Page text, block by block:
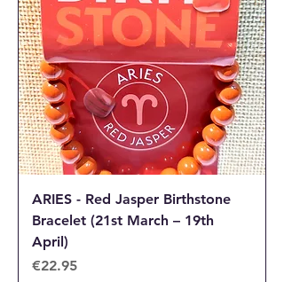
ARIES - Red Jasper Birthstone
Bracelet (21st March – 19th
April)
Price
€22.95